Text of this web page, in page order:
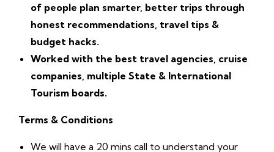
of people plan smarter, better trips through
honest recommendations, travel tips &
budget hacks.
Worked with the best travel agencies, cruise
companies, multiple State & International
Tourism boards.
Terms & Conditions
We will have a 20 mins call to understand your